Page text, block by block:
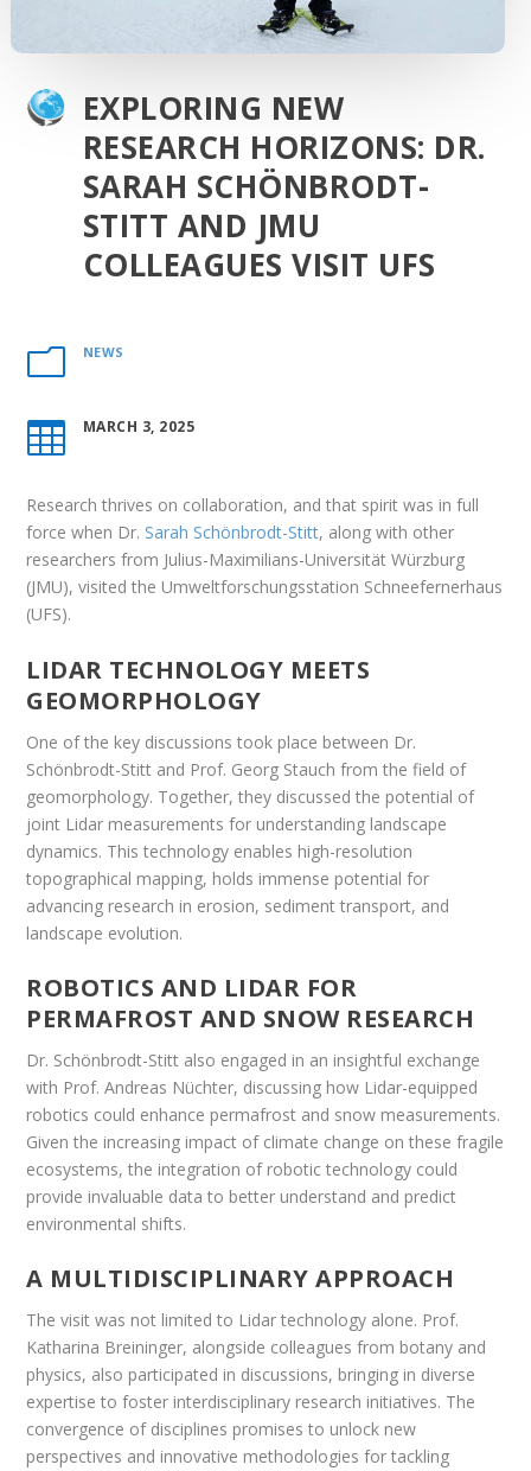
EXPLORING NEW
RESEARCH HORIZONS: DR.
SARAH SCHÖNBRODT-
STITT AND JMU
COLLEAGUES VISIT UFS
m NEWS
 MARCH 3, 2025
Research thrives on collaboration, and that spirit was in full
force when Dr. Sarah Schönbrodt-Stitt, along with other
researchers from Julius-Maximilians-Universität Würzburg
(JMU), visited the Umweltforschungsstation Schneefernerhaus
(UFS).
LIDAR TECHNOLOGY MEETS
GEOMORPHOLOGY
One of the key discussions took place between Dr.
Schönbrodt-Stitt and Prof. Georg Stauch from the field of
geomorphology. Together, they discussed the potential of
joint Lidar measurements for understanding landscape
dynamics. This technology enables high-resolution
topographical mapping, holds immense potential for
advancing research in erosion, sediment transport, and
landscape evolution.
ROBOTICS AND LIDAR FOR
PERMAFROST AND SNOW RESEARCH
Dr. Schönbrodt-Stitt also engaged in an insightful exchange
with Prof. Andreas Nüchter, discussing how Lidar-equipped
robotics could enhance permafrost and snow measurements.
Given the increasing impact of climate change on these fragile
ecosystems, the integration of robotic technology could
provide invaluable data to better understand and predict
environmental shifts.
A MULTIDISCIPLINARY APPROACH
The visit was not limited to Lidar technology alone. Prof.
Katharina Breininger, alongside colleagues from botany and
physics, also participated in discussions, bringing in diverse
expertise to foster interdisciplinary research initiatives. The
convergence of disciplines promises to unlock new
perspectives and innovative methodologies for tackling